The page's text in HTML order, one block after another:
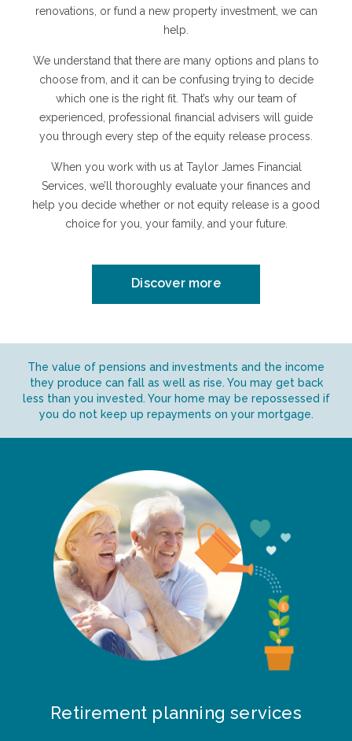
renovations, or fund a new property investment, we can
help.
We understand that there are many options and plans to
choose from, and it can be confusing trying to decide
which one is the right fit. That’s why our team of
experienced, professional financial advisers will guide
you through every step of the equity release process.
When you work with us at Taylor James Financial
Services, we’ll thoroughly evaluate your finances and
help you decide whether or not equity release is a good
choice for you, your family, and your future.
Discover more
The value of pensions and investments and the income
they produce can fall as well as rise. You may get back
less than you invested. Your home may be repossessed if
you do not keep up repayments on your mortgage.
Retirement planning services